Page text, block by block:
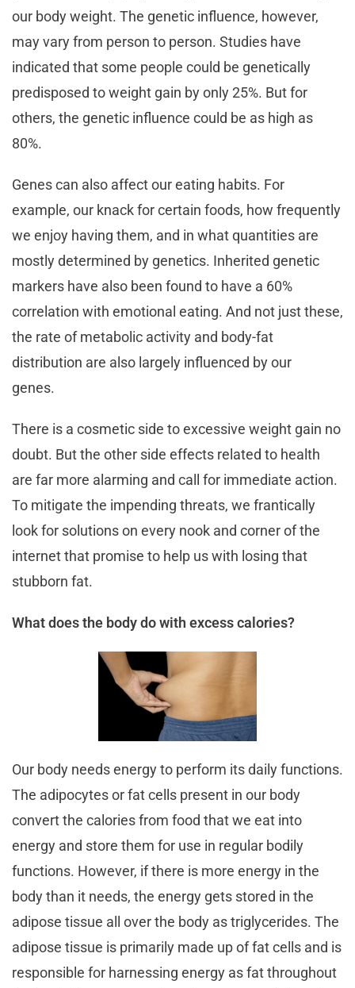
our body weight. The genetic influence, however,
may vary from person to person. Studies have
indicated that some people could be genetically
predisposed to weight gain by only 25%. But for
others, the genetic influence could be as high as
80%.
Genes can also affect our eating habits. For
example, our knack for certain foods, how frequently
we enjoy having them, and in what quantities are
mostly determined by genetics. Inherited genetic
markers have also been found to have a 60%
correlation with emotional eating. And not just these,
the rate of metabolic activity and body-fat
distribution are also largely influenced by our
genes.
There is a cosmetic side to excessive weight gain no
doubt. But the other side effects related to health
are far more alarming and call for immediate action.
To mitigate the impending threats, we frantically
look for solutions on every nook and corner of the
internet that promise to help us with losing that
stubborn fat.
What does the body do with excess calories?
Our body needs energy to perform its daily functions.
The adipocytes or fat cells present in our body
convert the calories from food that we eat into
energy and store them for use in regular bodily
functions. However, if there is more energy in the
body than it needs, the energy gets stored in the
adipose tissue all over the body as triglycerides. The
adipose tissue is primarily made up of fat cells and is
responsible for harnessing energy as fat throughout